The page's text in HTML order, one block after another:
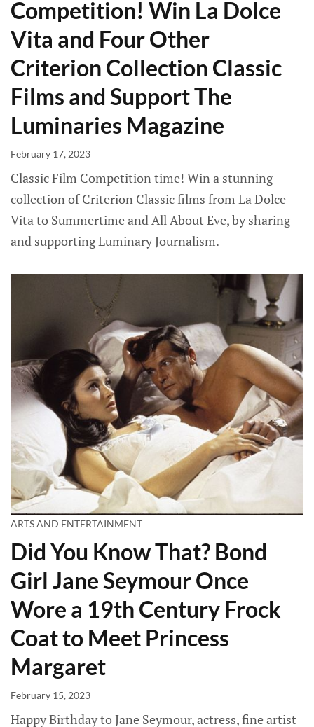
Competition! Win La Dolce
Vita and Four Other
Criterion Collection Classic
Films and Support The
Luminaries Magazine
February 17, 2023
Classic Film Competition time! Win a stunning
collection of Criterion Classic films from La Dolce
Vita to Summertime and All About Eve, by sharing
and supporting Luminary Journalism.
ARTS AND ENTERTAINMENT
Did You Know That? Bond
Girl Jane Seymour Once
Wore a 19th Century Frock
Coat to Meet Princess
Margaret
February 15, 2023
Happy Birthday to Jane Seymour, actress, fine artist